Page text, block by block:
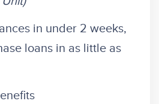
in under 2 weeks,
loans in as little as